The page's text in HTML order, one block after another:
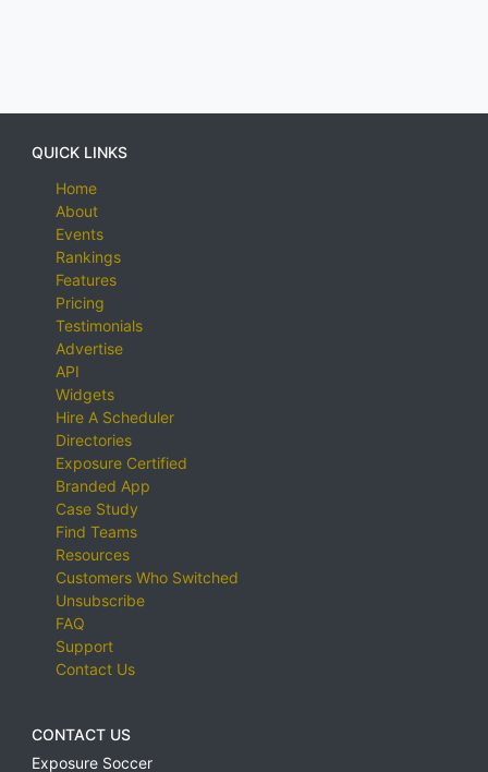
QUICK LINKS
Home
About
Events
Rankings
Features
Pricing
Testimonials
Advertise
API
Widgets
Hire A Scheduler
Directories
Exposure Certified
Branded App
Case Study
Find Teams
Resources
Customers Who Switched
Unsubscribe
FAQ
Support
Contact Us
CONTACT US
Exposure Soccer